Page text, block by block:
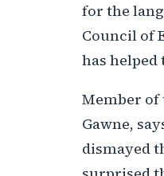
for the
Council of
has helped
Member of
Gawne,
dismayed